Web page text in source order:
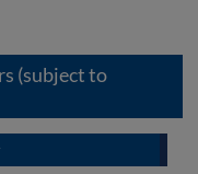
(subject to